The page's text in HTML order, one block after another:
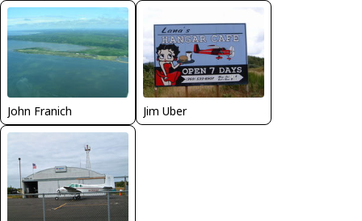
John Franich Jim Uber